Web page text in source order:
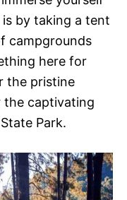
is by taking a tent
campgrounds
here for
the pristine
the captivating
Park.